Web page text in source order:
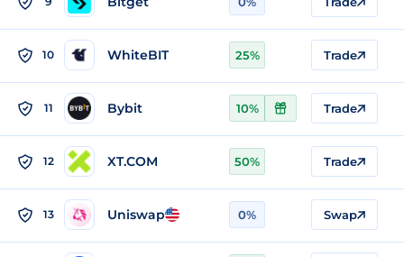
10 WhiteBIT 25% Trade
11 Bybit 10% Trade
12 XT.COM 50% Trade
13 Uniswap 0% Swap